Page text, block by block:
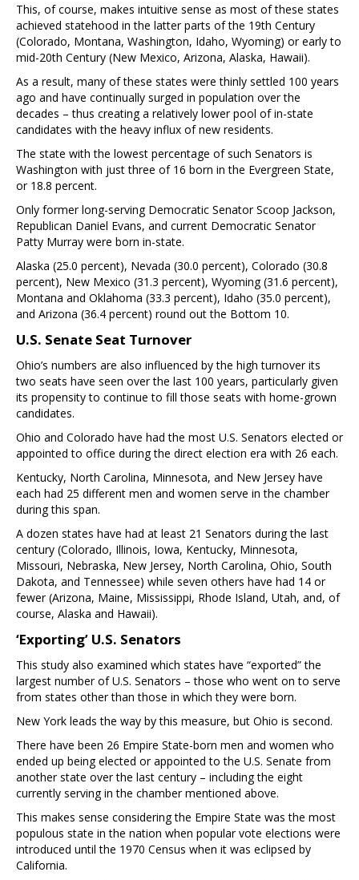
This, of course, makes intuitive sense as most of these states
achieved statehood in the latter parts of the 19th Century
(Colorado, Montana, Washington, Idaho, Wyoming) or early to
mid-20th Century (New Mexico, Arizona, Alaska, Hawaii).
As a result, many of these states were thinly settled 100 years
ago and have continually surged in population over the
decades – thus creating a relatively lower pool of in-state
candidates with the heavy influx of new residents.
The state with the lowest percentage of such Senators is
Washington with just three of 16 born in the Evergreen State,
or 18.8 percent.
Only former long-serving Democratic Senator Scoop Jackson,
Republican Daniel Evans, and current Democratic Senator
Patty Murray were born in-state.
Alaska (25.0 percent), Nevada (30.0 percent), Colorado (30.8
percent), New Mexico (31.3 percent), Wyoming (31.6 percent),
Montana and Oklahoma (33.3 percent), Idaho (35.0 percent),
and Arizona (36.4 percent) round out the Bottom 10.
U.S. Senate Seat Turnover
Ohio’s numbers are also influenced by the high turnover its
two seats have seen over the last 100 years, particularly given
its propensity to continue to fill those seats with home-grown
candidates.
Ohio and Colorado have had the most U.S. Senators elected or
appointed to office during the direct election era with 26 each.
Kentucky, North Carolina, Minnesota, and New Jersey have
each had 25 different men and women serve in the chamber
during this span.
A dozen states have had at least 21 Senators during the last
century (Colorado, Illinois, Iowa, Kentucky, Minnesota,
Missouri, Nebraska, New Jersey, North Carolina, Ohio, South
Dakota, and Tennessee) while seven others have had 14 or
fewer (Arizona, Maine, Mississippi, Rhode Island, Utah, and, of
course, Alaska and Hawaii).
‘Exporting’ U.S. Senators
This study also examined which states have “exported” the
largest number of U.S. Senators – those who went on to serve
from states other than those in which they were born.
New York leads the way by this measure, but Ohio is second.
There have been 26 Empire State-born men and women who
ended up being elected or appointed to the U.S. Senate from
another state over the last century – including the eight
currently serving in the chamber mentioned above.
This makes sense considering the Empire State was the most
populous state in the nation when popular vote elections were
introduced until the 1970 Census when it was eclipsed by
California.